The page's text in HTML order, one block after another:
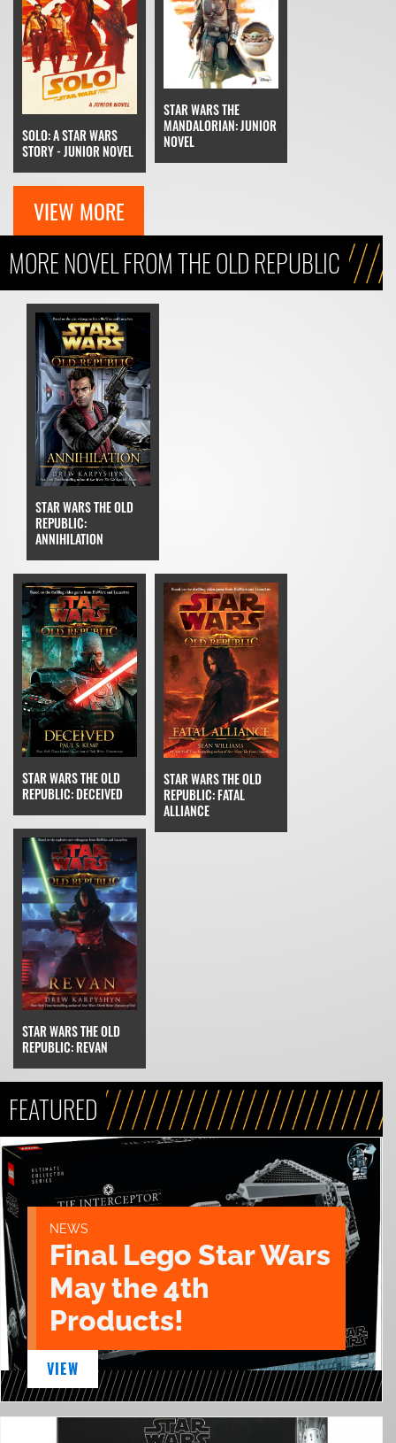
SOLO: A STAR WARS
STORY - JUNIOR NOVEL
STAR WARS THE
MANDALORIAN: JUNIOR
NOVEL
VIEW MORE
MORE NOVEL FROM THE OLD REPUBLIC
STAR WARS THE OLD
REPUBLIC:
ANNIHILATION
STAR WARS THE OLD
REPUBLIC: DECEIVED
STAR WARS THE OLD
REPUBLIC: FATAL
ALLIANCE
STAR WARS THE OLD
REPUBLIC: REVAN
FEATURED
NEWS
Final Lego Star Wars
May the 4th
Products!
VIEW